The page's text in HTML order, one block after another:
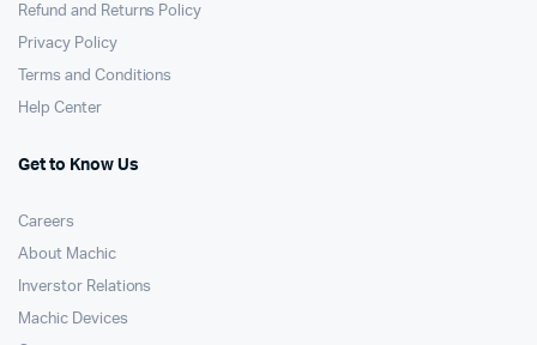
Refund and Returns Policy
Privacy Policy
Terms and Conditions
Help Center
Get to Know Us
Careers
About Machic
Inverstor Relations
Machic Devices